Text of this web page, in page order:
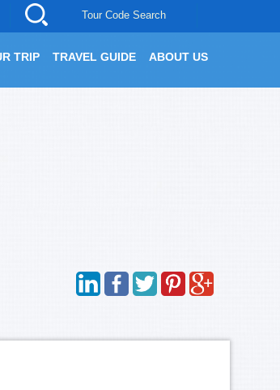
Tour Code Search
TRIP TRAVEL GUIDE ABOUT US